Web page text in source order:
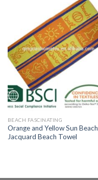
BEACH FASCINATING
Orange and Yellow Sun Beach
Jacquard Beach Towel